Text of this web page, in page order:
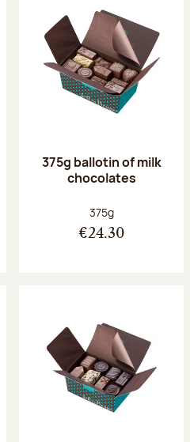
375g ballotin of milk
chocolates
Net weight:
375g
€24.30